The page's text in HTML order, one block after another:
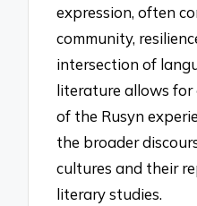
expression, often
community,
intersection of
literature allows
of the Rusyn
the broader
cultures and their
literary studies.